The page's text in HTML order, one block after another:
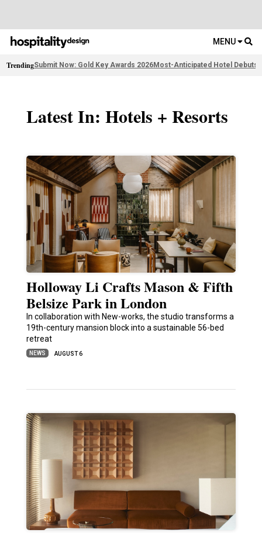
MENU
TrendingSubmit Now: Gold Key Awards 2026Most-Anticipated Hotel Debuts
Latest In: Hotels + Resorts
Holloway Li Crafts Mason & Fifth
Belsize Park in London
In collaboration with New-works, the studio transforms a
19th-century mansion block into a sustainable 56-bed
retreat
NEWS AUGUST 6